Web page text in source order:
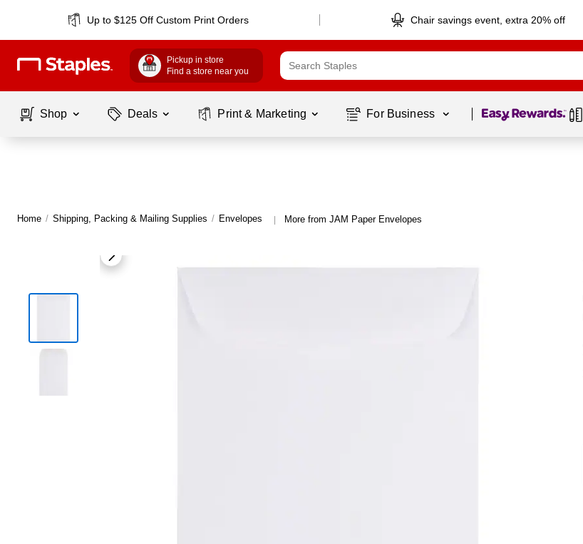
Up to $125 Off Custom Print Orders Chair savings event, extra 20% off
Pickup in store
Find a store near you
Shop Deals Print & Marketing For Business Page 1 of1
Home / Shipping, Packing & Mailing Supplies / Envelopes | More from JAM Paper Envelopes